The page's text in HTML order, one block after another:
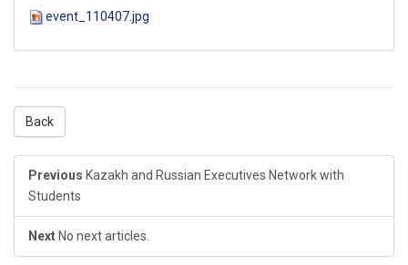
event_110407.jpg
Back
Previous Kazakh and Russian Executives Network with
Students
Next No next articles.